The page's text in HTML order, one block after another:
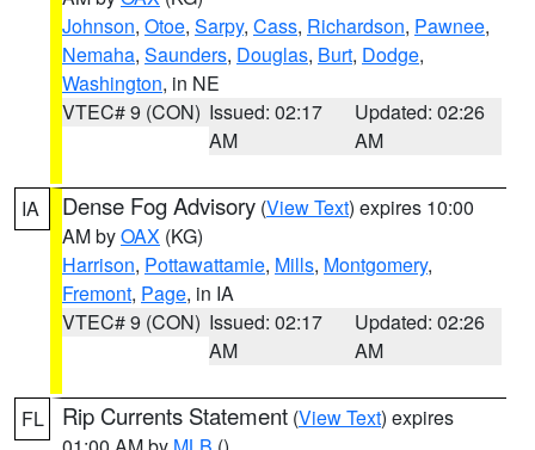
Johnson, Otoe, Sarpy, Cass, Richardson, Pawnee,
Nemaha, Saunders, Douglas, Burt, Dodge,
Washington, in NE
VTEC# 9 (CON) Issued: 02:17
AM
Updated: 02:26
AM
IA Dense Fog Advisory (View Text) expires 10:00
AM byOAX (KG)
Harrison, Pottawattamie, Mills, Montgomery,
Fremont, Page, in IA
VTEC# 9 (CON) Issued: 02:17
AM
Updated: 02:26
AM
FL Rip Currents Statement (View Text) expires